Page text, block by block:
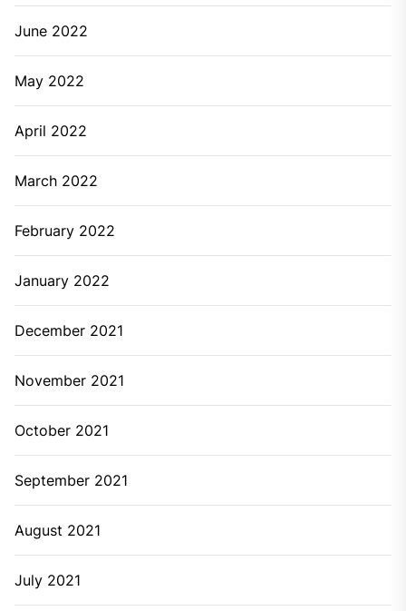
June 2022
May 2022
April 2022
March 2022
February 2022
January 2022
December 2021
November 2021
October 2021
September 2021
August 2021
July 2021